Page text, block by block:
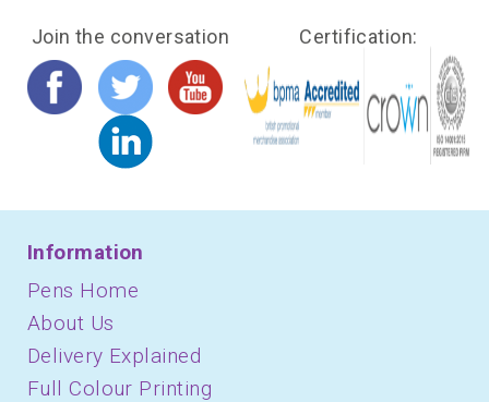
Join the conversation Certification:
Information
Pens Home
About Us
Delivery Explained
Full Colour Printing